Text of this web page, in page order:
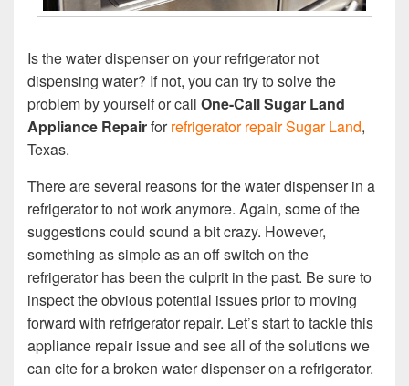
Is the water dispenser on your refrigerator not
dispensing water? If not, you can try to solve the
problem by yourself or call One-Call Sugar Land
Appliance Repairforrefrigerator repair Sugar Land,
Texas.
There are several reasons for the water dispenser in a
refrigerator to not work anymore. Again, some of the
suggestions could sound a bit crazy. However,
something as simple as an off switch on the
refrigerator has been the culprit in the past. Be sure to
inspect the obvious potential issues prior to moving
forward with refrigerator repair. Let’s start to tackle this
appliance repair issue and see all of the solutions we
can cite for a broken water dispenser on a refrigerator.